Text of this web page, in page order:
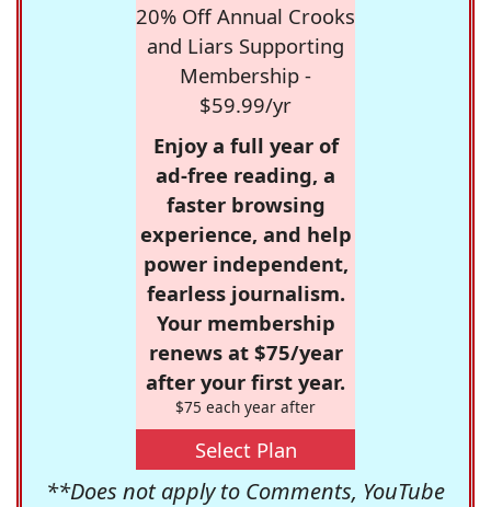
20% Off Annual Crooks
and Liars Supporting
Membership -
$59.99/yr
Enjoy a full year of
ad-free reading, a
faster browsing
experience, and help
power independent,
fearless journalism.
Your membership
renews at $75/year
after your first year.
$75 each year after
Select Plan
**Does not apply to Comments, YouTube